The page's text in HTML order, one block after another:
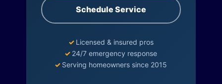
Schedule Service
✓ Licensed & insured pros
✓ 24/7 emergency response
✓ Serving homeowners since 2015